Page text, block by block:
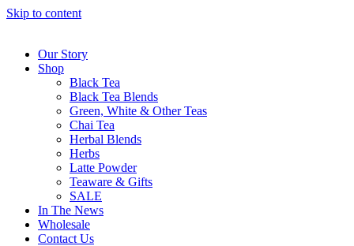
Skip to content
Our Story
Shop
Black Tea
Black Tea Blends
Green, White & Other Teas
Chai Tea
Herbal Blends
Herbs
Latte Powder
Teaware & Gifts
SALE
In The News
Wholesale
Contact Us